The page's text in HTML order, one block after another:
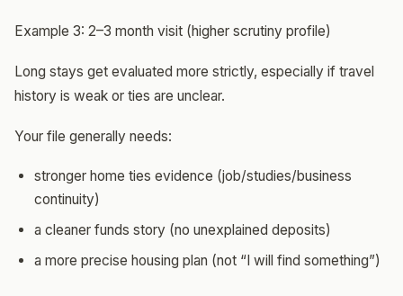
Example 3: 2–3 month visit (higher scrutiny profile)
Long stays get evaluated more strictly, especially if travel
history is weak or ties are unclear.
Your file generally needs:
stronger home ties evidence (job/studies/business
continuity)
a cleaner funds story (no unexplained deposits)
a more precise housing plan (not “I will find something”)